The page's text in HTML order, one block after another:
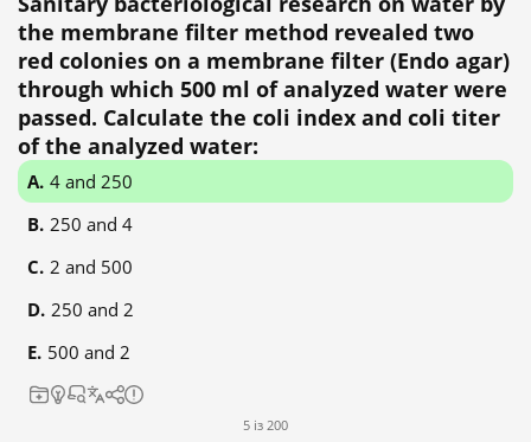
the membrane filter method revealed two
red colonies on a membrane filter (Endo agar)
through which 500 ml of analyzed water were
passed. Calculate the coli index and coli titer
of the analyzed water:
4 and 250
250 and 4
2 and 500
250 and 2
500 and 2
5 із 200